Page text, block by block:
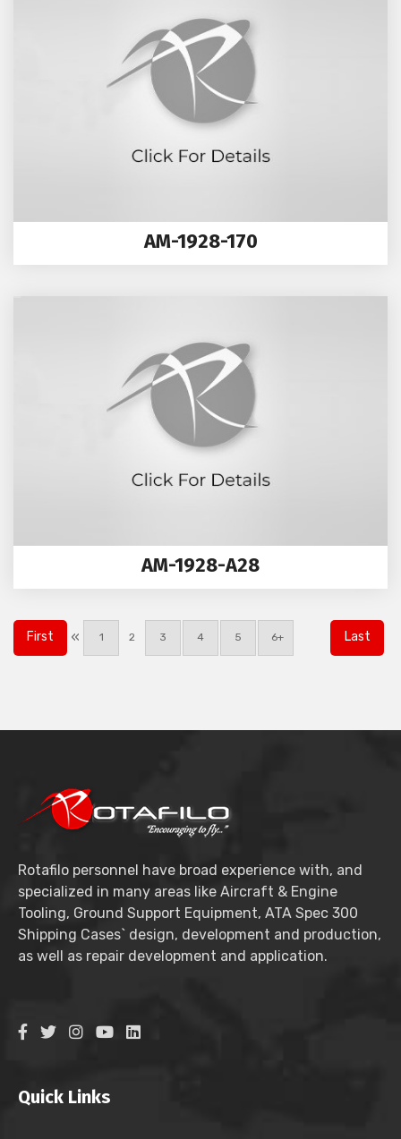
AM-1928-170
AM-1928-A28
First « 1 2 3 4 5 6+ Last
Rotafilo personnel have broad experience with, and
specialized in many areas like Aircraft & Engine
Tooling, Ground Support Equipment, ATA Spec 300
Shipping Cases` design, development and production,
as well as repair development and application.
Quick Links